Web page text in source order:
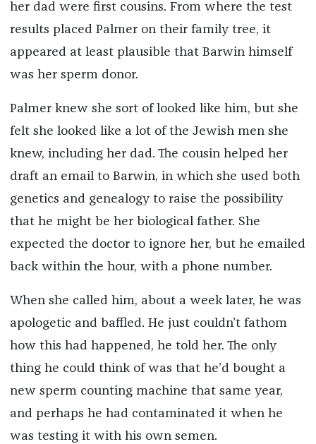
her dad were first cousins. From where the test
results placed Palmer on their family tree, it
appeared at least plausible that Barwin himself
was her sperm donor.
Palmer knew she sort of looked like him, but she
felt she looked like a lot of the Jewish men she
knew, including her dad. The cousin helped her
draft an email to Barwin, in which she used both
genetics and genealogy to raise the possibility
that he might be her biological father. She
expected the doctor to ignore her, but he emailed
back within the hour, with a phone number.
When she called him, about a week later, he was
apologetic and baffled. He just couldn’t fathom
how this had happened, he told her. The only
thing he could think of was that he’d bought a
new sperm counting machine that same year,
and perhaps he had contaminated it when he
was testing it with his own semen.